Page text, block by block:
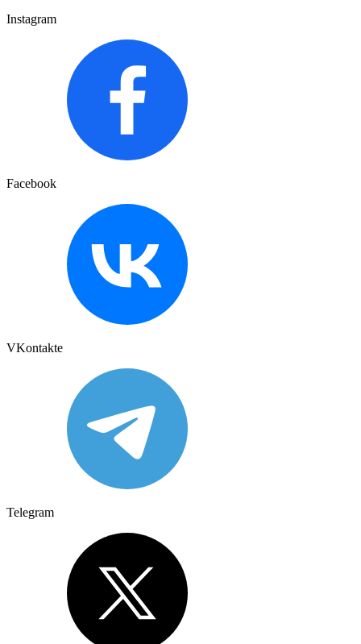
Instagram
Facebook
VKontakte
Telegram